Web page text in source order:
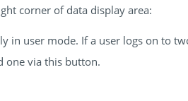
corner of data display area:
in user mode. If a user logs on to
one via this button.